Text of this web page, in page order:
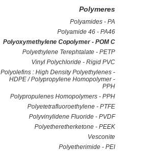
Polymeres
Polyamides - PA
Polyamide 46 - PA46
Polyoxymethylene Copolymer - POM C
Polyethylene Terephtalate - PETP
Vinyl Polychloride - Rigid PVC
Polyolefins : High Density Polyethylenes -
HDPE / Polypropylene Homopolymer -
PPH
Polypropulenes Homopolymers - PPH
Polyetetrafluoroethylene - PTFE
Polyvinylidene Fluoride - PVDF
Polyetheretherketone - PEEK
Vesconite
Polyetherimide - PEI